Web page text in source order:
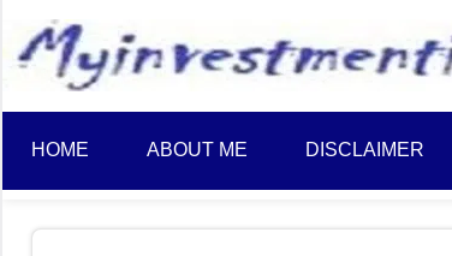
content
HOME ABOUT ME DISCLAIMER